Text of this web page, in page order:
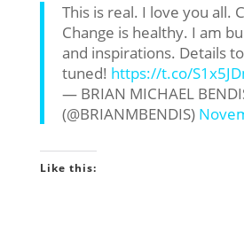
This is real. I love you all.
Change is healthy. I am
and inspirations. Details
tuned! https://t.co/
— BRIAN MICHAEL
(@BRIANMBENDIS)
Like this: